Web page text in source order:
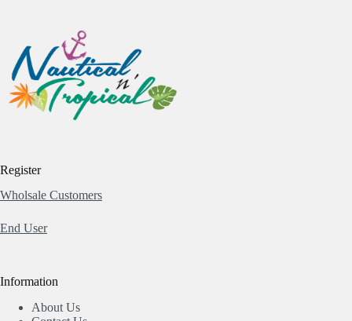
Register
Wholsale Customers
End User
Information
About Us